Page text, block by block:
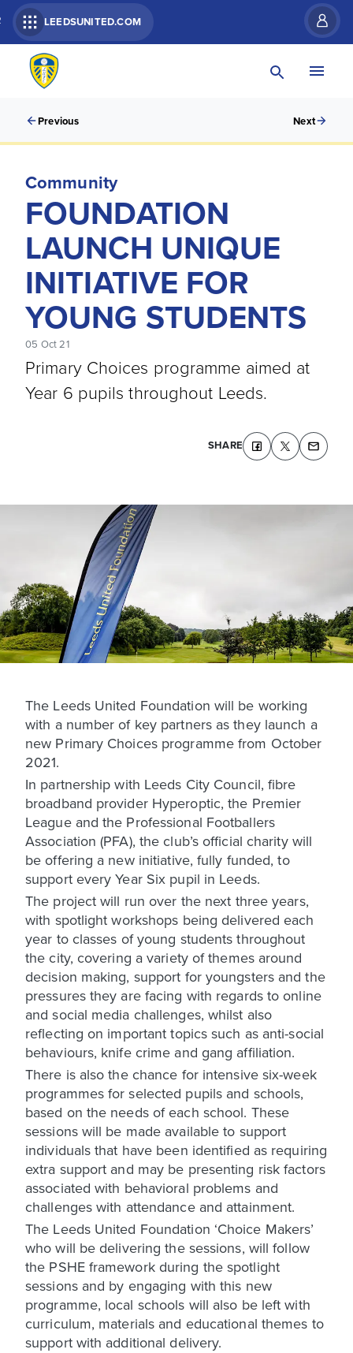
LEEDSUNITED.COM
Previous Next
Community
FOUNDATION
LAUNCH UNIQUE
INITIATIVE FOR
YOUNG STUDENTS
05 Oct 21
Primary Choices programme aimed at
Year 6 pupils throughout Leeds.
SHARE
The Leeds United Foundation will be working
with a number of key partners as they launch a
new Primary Choices programme from October
2021.
In partnership with Leeds City Council, fibre
broadband provider Hyperoptic, the Premier
League and the Professional Footballers
Association (PFA), the club’s official charity will
be offering a new initiative, fully funded, to
support every Year Six pupil in Leeds.
The project will run over the next three years,
with spotlight workshops being delivered each
year to classes of young students throughout
the city, covering a variety of themes around
decision making, support for youngsters and the
pressures they are facing with regards to online
and social media challenges, whilst also
reflecting on important topics such as anti-social
behaviours, knife crime and gang affiliation.
There is also the chance for intensive six-week
programmes for selected pupils and schools,
based on the needs of each school. These
sessions will be made available to support
individuals that have been identified as requiring
extra support and may be presenting risk factors
associated with behavioral problems and
challenges with attendance and attainment.
The Leeds United Foundation ‘Choice Makers’
who will be delivering the sessions, will follow
the PSHE framework during the spotlight
sessions and by engaging with this new
programme, local schools will also be left with
curriculum, materials and educational themes to
support with additional delivery.